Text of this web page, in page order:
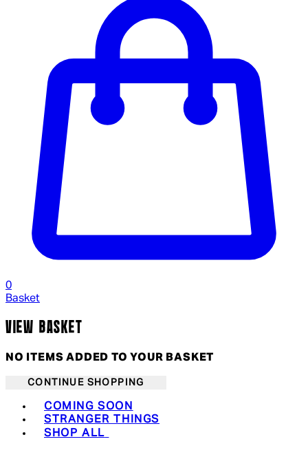
0
Basket
VIEW BASKET
NO ITEMS ADDED TO YOUR BASKET
CONTINUE SHOPPING
COMING SOON
STRANGER THINGS
SHOP ALL